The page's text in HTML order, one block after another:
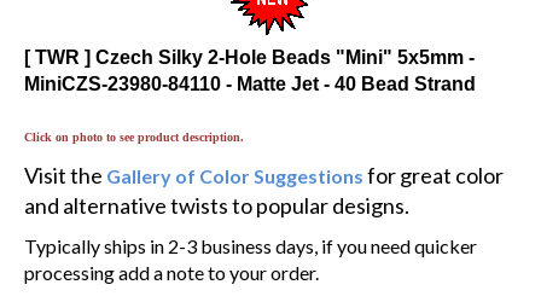
[ TWR ] Czech Silky 2-Hole Beads "Mini" 5x5mm -
MiniCZS-23980-84110 - Matte Jet - 40 Bead Strand
Visit the
for great color
and alternative twists to popular designs.
processing add a note to your order.